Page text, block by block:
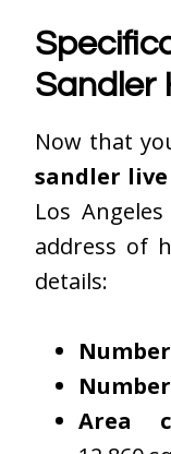
Sandler
Now that
sandler live
Los
address of
details:
Area